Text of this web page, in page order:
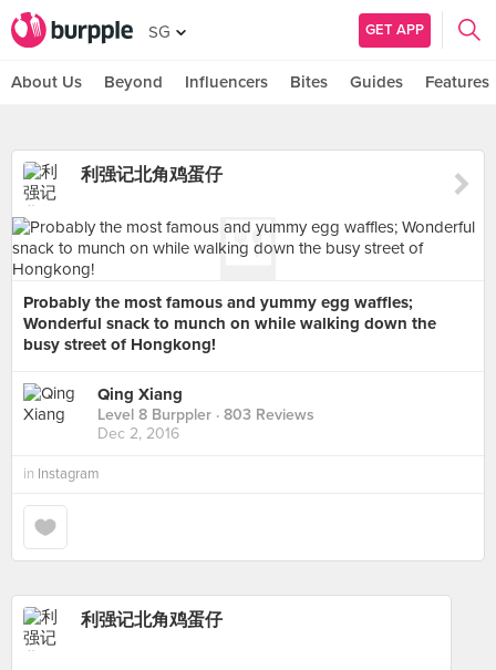
SG GET APP
About Us Beyond Influencers Bites Guides Features
利强记北角鸡蛋仔
Probably the most famous and yummy egg waffles;
Wonderful snack to munch on while walking down the
busy street of Hongkong!
Qing Xiang
Level 8 Burppler · 803 Reviews
Dec 2, 2016
in Instagram
利强记北角鸡蛋仔